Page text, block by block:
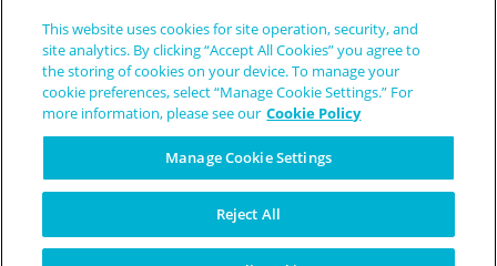
Cookie Notice
© Copyright 2024 Patient Worthy
This website uses cookies for site operation, security, and
site analytics. By clicking “Accept All Cookies” you agree to
the storing of cookies on your device. To manage your
cookie preferences, select “Manage Cookie Settings.” For
more information, please see our Cookie Policy
Manage Cookie Settings
Reject All